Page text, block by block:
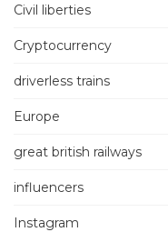
Civil liberties
Cryptocurrency
driverless trains
Europe
great british railways
influencers
Instagram